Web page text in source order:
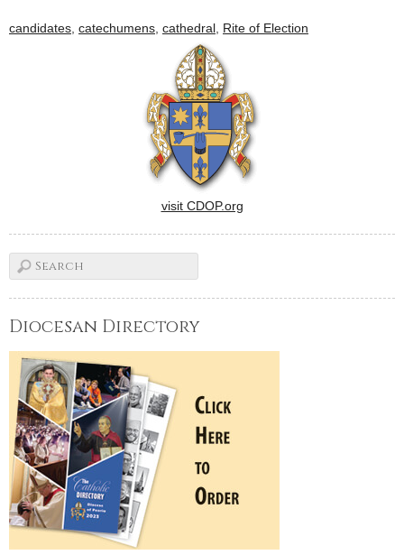
were also raised on Feb. 17
and 24 as nearly 400 people
candidates catechumens cathedral Rite of Election
visit CDOP.org
Diocesan Directory